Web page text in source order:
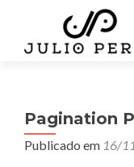
Pagination
Publicado em 16/